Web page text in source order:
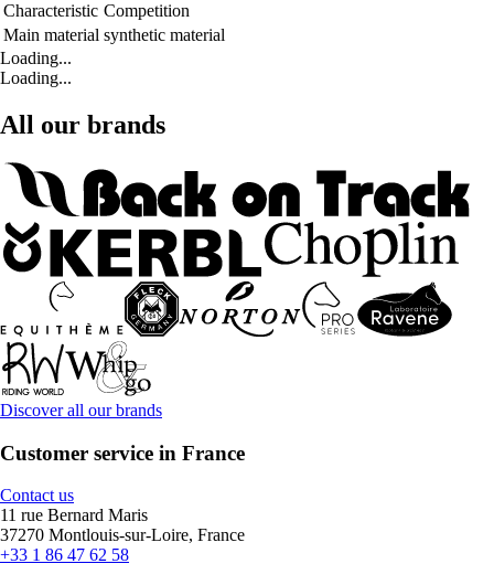
Characteristic Competition
Main material synthetic material
Loading...
Loading...
All our brands
Discover all our brands
Customer service in France
Contact us
11 rue Bernard Maris
37270 Montlouis-sur-Loire, France
+33 1 86 47 62 58